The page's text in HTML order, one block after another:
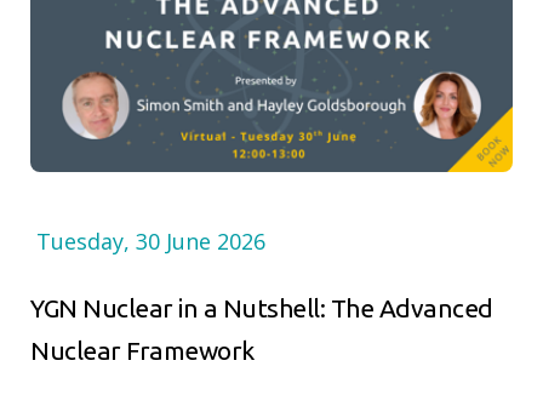
Tuesday, 30 June 2026
YGN Nuclear in a Nutshell: The Advanced
Nuclear Framework